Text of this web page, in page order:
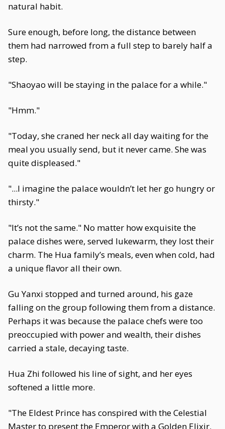
natural habit.
Sure enough, before long, the distance between
them had narrowed from a full step to barely half a
step.
"Shaoyao will be staying in the palace for a while."
"Hmm."
"Today, she craned her neck all day waiting for the
meal you usually send, but it never came. She was
quite displeased."
"...I imagine the palace wouldn’t let her go hungry or
thirsty."
"It’s not the same." No matter how exquisite the
palace dishes were, served lukewarm, they lost their
charm. The Hua family’s meals, even when cold, had
a unique flavor all their own.
Gu Yanxi stopped and turned around, his gaze
falling on the group following them from a distance.
Perhaps it was because the palace chefs were too
preoccupied with power and wealth, their dishes
carried a stale, decaying taste.
Hua Zhi followed his line of sight, and her eyes
softened a little more.
"The Eldest Prince has conspired with the Celestial
Master to present the Emperor with a Golden Elixir.